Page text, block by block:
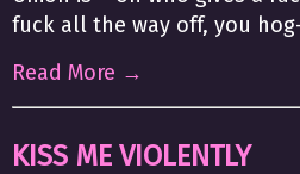
fuck all the way off, you
Read More →
KISS ME VIOLENTLY